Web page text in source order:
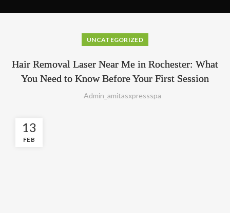
UNCATEGORIZED
Hair Removal Laser Near Me in Rochester: What
You Need to Know Before Your First Session
Admin_amitasxpressspa
13
FEB